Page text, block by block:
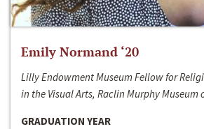
Emily Normand ‘20
Lilly Endowment Museum Fellow for
in the Visual Arts, Raclin Murphy Museum
GRADUATION YEAR